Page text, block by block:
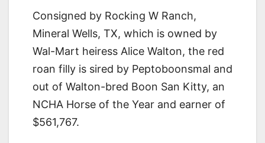
Consigned by Rocking W Ranch,
Mineral Wells, TX, which is owned by
Wal-Mart heiress Alice Walton, the red
roan filly is sired by Peptoboonsmal and
out of Walton-bred Boon San Kitty, an
NCHA Horse of the Year and earner of
$561,767.